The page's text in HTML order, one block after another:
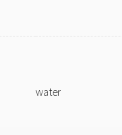
water